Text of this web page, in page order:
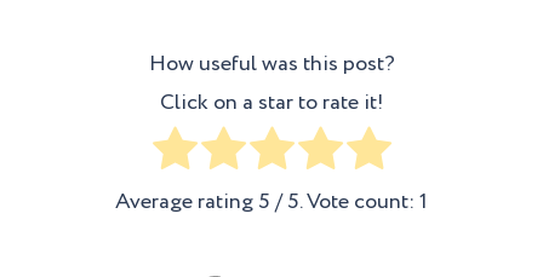
How useful was this post?
Click on a star to rate it!
Average rating5/ 5. Vote count:1